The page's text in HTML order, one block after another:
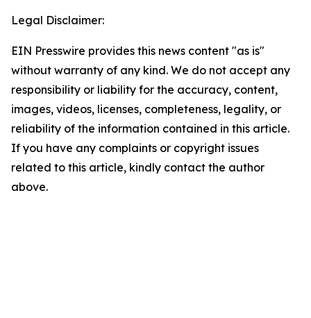
Legal Disclaimer:
EIN Presswire provides this news content "as is"
without warranty of any kind. We do not accept any
responsibility or liability for the accuracy, content,
images, videos, licenses, completeness, legality, or
reliability of the information contained in this article.
If you have any complaints or copyright issues
related to this article, kindly contact the author
above.